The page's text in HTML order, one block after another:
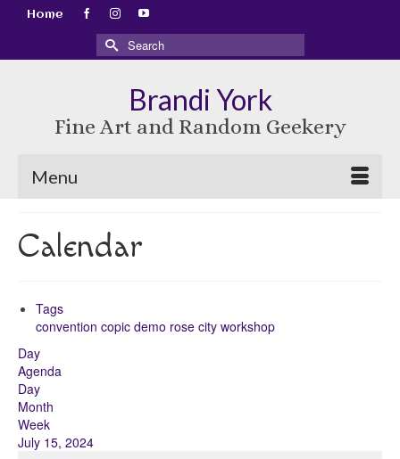
Home
Search
for:
Brandi York
Fine Art and Random Geekery
Menu
Calendar
Tags
convention copic demo rose city workshop
Day
Agenda
Day
Month
Week
July 15, 2024